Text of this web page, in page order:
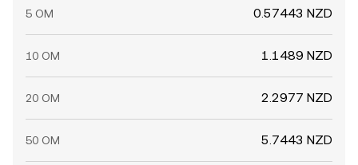
5 OM 0.57443 NZD
10 OM 1.1489 NZD
20 OM 2.2977 NZD
50 OM 5.7443 NZD